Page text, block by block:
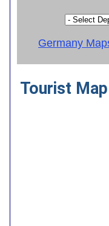
Germany
Tourist